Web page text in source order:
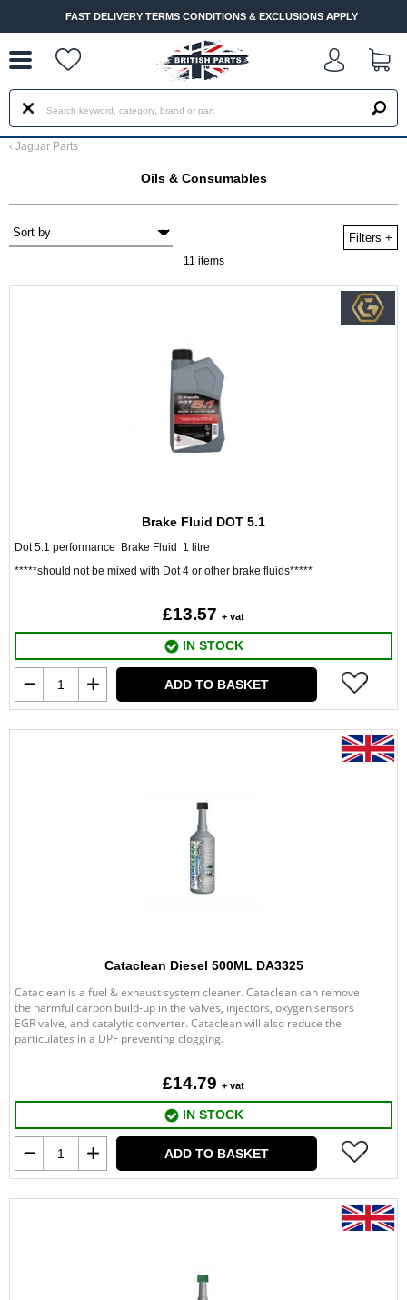
FAST DELIVERY TERMS CONDITIONS & EXCLUSIONS APPLY
‹ Jaguar Parts
Oils & Consumables
Filters +
11 items
Brake Fluid DOT 5.1
Dot 5.1 performance Brake Fluid 1 litre
*****should not be mixed with Dot 4 or other brake fluids*****
£13.57 + vat
IN STOCK
ADD TO BASKET
Cataclean Diesel 500ML DA3325
Cataclean is a fuel & exhaust system cleaner. Cataclean can remove
the harmful carbon build-up in the valves, injectors, oxygen sensors
EGR valve, and catalytic converter. Cataclean will also reduce the
particulates in a DPF preventing clogging.
£14.79 + vat
IN STOCK
ADD TO BASKET